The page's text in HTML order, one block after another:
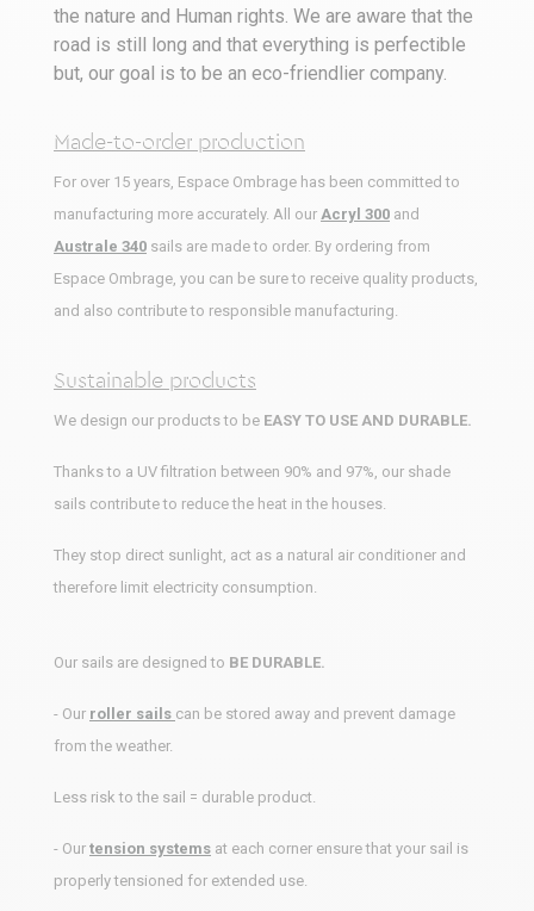
the nature and Human rights. We are aware that the
road is still long and that everything is perfectible
but, our goal is to be an eco-friendlier company.
Made-to-order production
For over 15 years, Espace Ombrage has been committed to
manufacturing more accurately. All our Acryl 300 and
Australe 340 sails are made to order. By ordering from
Espace Ombrage, you can be sure to receive quality products,
and also contribute to responsible manufacturing.
Sustainable products
We design our products to be EASY TO USE AND DURABLE.
Thanks to a UV filtration between 90% and 97%, our shade
sails contribute to reduce the heat in the houses.
They stop direct sunlight, act as a natural air conditioner and
therefore limit electricity consumption.
Our sails are designed to BE DURABLE.
- Our roller sails can be stored away and prevent damage
from the weather.
Less risk to the sail = durable product.
- Our tension systems at each corner ensure that your sail is
properly tensioned for extended use.